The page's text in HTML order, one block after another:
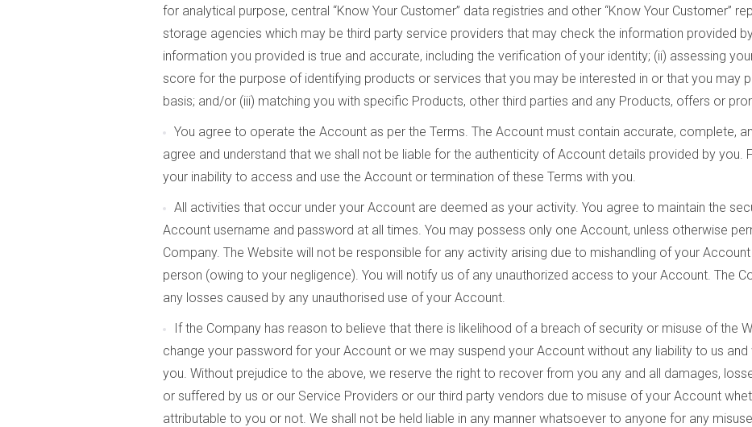
for analytical purpose, central “Know Your Customer” data registries and other “Know Your Customer”
storage agencies which may be third party service providers that may check the information provided
information you provided is true and accurate, including the verification of your identity; (ii) assessing
score for the purpose of identifying products or services that you may be interested in or that you may
basis; and/or (iii) matching you with specific Products, other third parties and any Products, offers or
You agree to operate the Account as per the Terms. The Account must contain accurate, complete,
agree and understand that we shall not be liable for the authenticity of Account details provided by you.
your inability to access and use the Account or termination of these Terms with you.
All activities that occur under your Account are deemed as your activity. You agree to maintain the
Account username and password at all times. You may possess only one Account, unless otherwise
Company. The Website will not be responsible for any activity arising due to mishandling of your
person (owing to your negligence). You will notify us of any unauthorized access to your Account. The
any losses caused by any unauthorised use of your Account.
If the Company has reason to believe that there is likelihood of a breach of security or misuse of the
change your password for your Account or we may suspend your Account without any liability to us
you. Without prejudice to the above, we reserve the right to recover from you any and all damages,
or suffered by us or our Service Providers or our third party vendors due to misuse of your Account
attributable to you or not. We shall not be held liable in any manner whatsoever to anyone for any